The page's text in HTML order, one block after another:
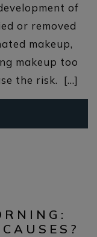
of
or removed
makeup,
makeup too
the risk. […]